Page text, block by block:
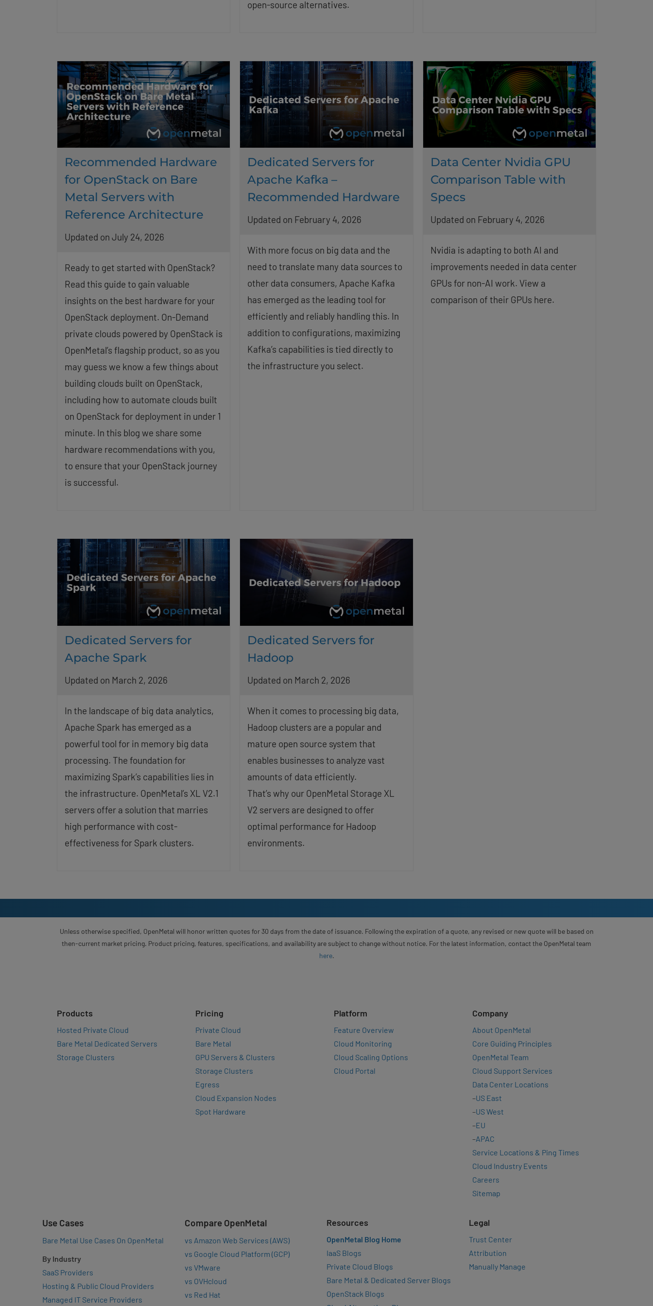
open-source alternatives.
Recommended Hardware
for OpenStack on Bare
Metal Servers with
Reference Architecture
Updated on July 24, 2026
Ready to get started with OpenStack?
Read this guide to gain valuable
insights on the best hardware for your
OpenStack deployment. On-Demand
private clouds powered by OpenStack is
OpenMetal’s flagship product, so as you
may guess we know a few things about
building clouds built on OpenStack,
including how to automate clouds built
on OpenStack for deployment in under 1
minute. In this blog we share some
hardware recommendations with you,
to ensure that your OpenStack journey
is successful.
Dedicated Servers for
Apache Kafka –
Recommended Hardware
Updated on February 4, 2026
With more focus on big data and the
need to translate many data sources to
other data consumers, Apache Kafka
has emerged as the leading tool for
efficiently and reliably handling this. In
addition to configurations, maximizing
Kafka’s capabilities is tied directly to
the infrastructure you select.
Data Center Nvidia GPU
Comparison Table with
Specs
Updated on February 4, 2026
Nvidia is adapting to both AI and
improvements needed in data center
GPUs for non-AI work. View a
comparison of their GPUs here.
Dedicated Servers for
Apache Spark
Updated on March 2, 2026
In the landscape of big data analytics,
Apache Spark has emerged as a
powerful tool for in memory big data
processing. The foundation for
maximizing Spark’s capabilities lies in
the infrastructure. OpenMetal’s XL V2.1
servers offer a solution that marries
high performance with cost-
effectiveness for Spark clusters.
Dedicated Servers for
Hadoop
Updated on March 2, 2026
When it comes to processing big data,
Hadoop clusters are a popular and
mature open source system that
enables businesses to analyze vast
amounts of data efficiently.
That’s why our OpenMetal Storage XL
V2 servers are designed to offer
optimal performance for Hadoop
environments.
Unless otherwise specified, OpenMetal will honor written quotes for 30 days from the date of issuance. Following the expiration of a quote, any revised or new quote will be based on
then-current market pricing. Product pricing, features, specifications, and availability are subject to change without notice. For the latest information, contact the OpenMetal team
here.
Products
Hosted Private Cloud
Bare Metal Dedicated Servers
Storage Clusters
Pricing
Private Cloud
Bare Metal
GPU Servers & Clusters
Storage Clusters
Egress
Cloud Expansion Nodes
Spot Hardware
Platform
Feature Overview
Cloud Monitoring
Cloud Scaling Options
Cloud Portal
Company
About OpenMetal
Core Guiding Principles
OpenMetal Team
Cloud Support Services
Data Center Locations
–US East
–US West
–EU
–APAC
Service Locations & Ping Times
Cloud Industry Events
Careers
Sitemap
Use Cases
Bare Metal Use Cases On OpenMetal
By Industry
SaaS Providers
Hosting & Public Cloud Providers
Managed IT Service Providers
Compare OpenMetal
vs Amazon Web Services (AWS)
vs Google Cloud Platform (GCP)
vs VMware
vs OVHcloud
vs Red Hat
Resources
OpenMetal Blog Home
IaaS Blogs
Private Cloud Blogs
Bare Metal & Dedicated Server Blogs
OpenStack Blogs
Legal
Trust Center
Attribution
Manually Manage